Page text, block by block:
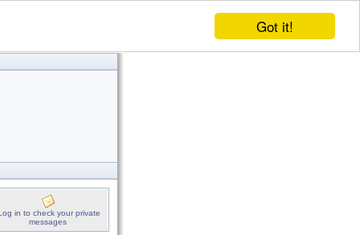
Got it!
in to check your private
messages